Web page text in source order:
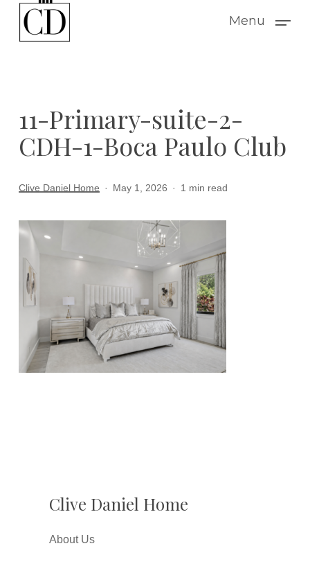
Menu
11-Primary-suite-2-
CDH-1-Boca Paulo Club
Clive Daniel Home May 1, 2026 1 min read
Clive Daniel Home
About Us